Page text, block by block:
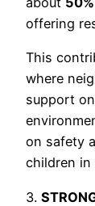
offering
This
where
support
on safety
children in
3.